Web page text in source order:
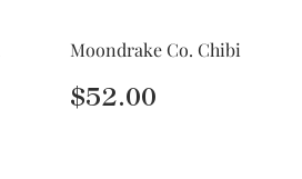
Moondrake Co. Chibi
Regular
price
$52.00